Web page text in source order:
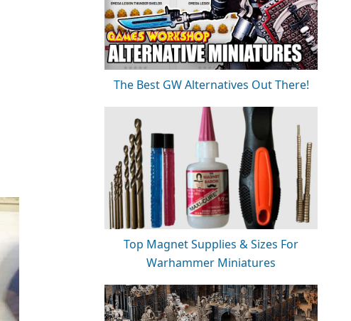
The Best GW Alternatives Out There!
Top Magnet Supplies & Sizes For
Warhammer Miniatures